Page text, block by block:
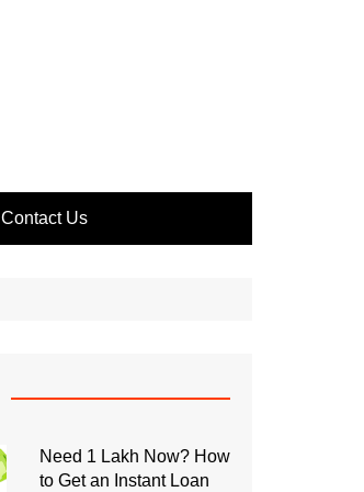
Contact Us
Need 1 Lakh Now? How
to Get an Instant Loan